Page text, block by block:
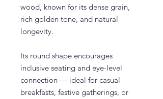
wood, known for its dense grain,
rich golden tone, and natural
longevity.
Its round shape encourages
inclusive seating and eye-level
connection — ideal for casual
breakfasts, festive gatherings, or